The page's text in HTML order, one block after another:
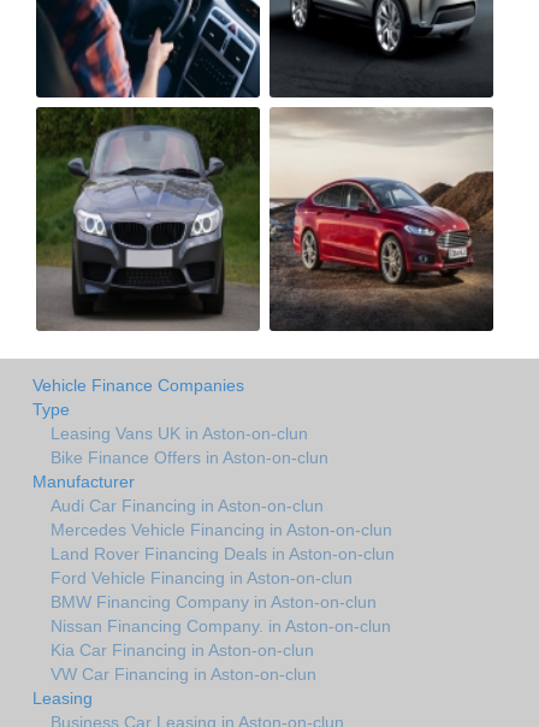
Vehicle Finance Companies
Type
Leasing Vans UK in Aston-on-clun
Bike Finance Offers in Aston-on-clun
Manufacturer
Audi Car Financing in Aston-on-clun
Mercedes Vehicle Financing in Aston-on-clun
Land Rover Financing Deals in Aston-on-clun
Ford Vehicle Financing in Aston-on-clun
BMW Financing Company in Aston-on-clun
Nissan Financing Company. in Aston-on-clun
Kia Car Financing in Aston-on-clun
VW Car Financing in Aston-on-clun
Leasing
Business Car Leasing in Aston-on-clun